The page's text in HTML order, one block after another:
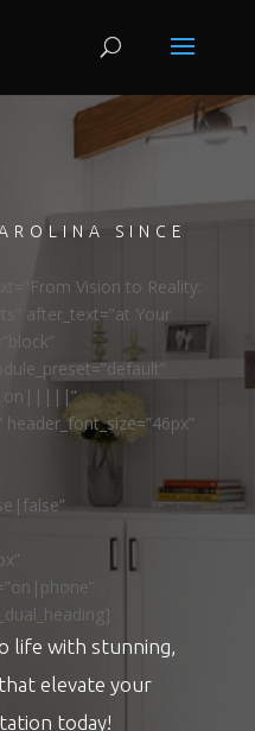
SINCE
Vision to Reality:
after_text=”at Your
life with stunning,
elevate your
today!